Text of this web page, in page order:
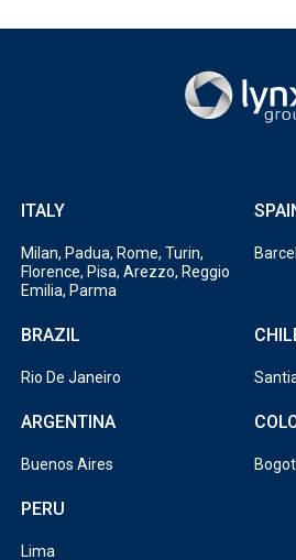
ITALY
Milan, Padua, Rome, Turin,
Florence, Pisa, Arezzo, Reggio
Emilia, Parma
BRAZIL
Rio De Janeiro
ARGENTINA
Buenos Aires
PERU
Lima